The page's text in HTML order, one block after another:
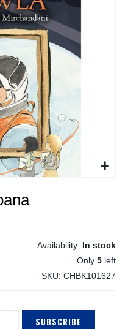
In stock
Only 5 left
SKU CHBK101627
SUBSCRIBE